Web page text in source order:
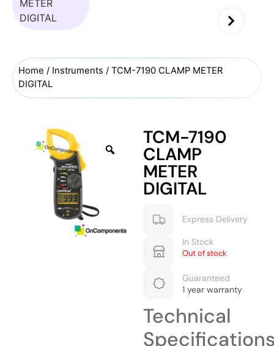
Home / Instruments / TCM-7190 CLAMP METER
DIGITAL
TCM-7190
CLAMP
METER
DIGITAL
Express Delivery
In Stock
Out of stock
Guaranteed
1 year warranty
Technical